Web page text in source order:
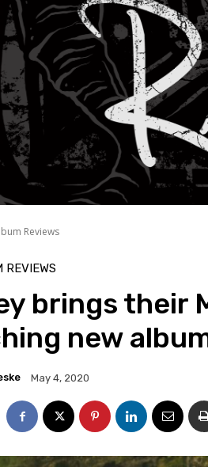
Reviews
REVIEWS
brings their
new
May 4, 2020